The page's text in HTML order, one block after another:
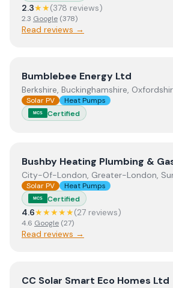
2.3★★(378 reviews)
2.3 Google (378)
Read reviews →
ViewBumblebee Energy Ltd
Bumblebee Energy Ltd
Berkshire, Buckinghamshire,
Solar PV Heat Pumps
MCS Certified
ViewBushby Heating Plumbing &
City-Of-London, Greater-London,
Solar PV Heat Pumps
MCS Certified
4.6★★★★★(27 reviews)
4.6 Google (27)
Read reviews →
ViewCC Solar Smart Eco Homes Ltd
CC Solar Smart Eco Homes Ltd